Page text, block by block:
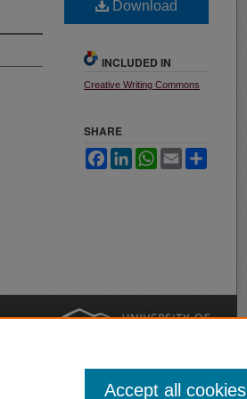
Download
INCLUDED IN
Creative Writing Commons
SHARE
FacebookLinkedInWhatsApp
Email
Accept all cookies